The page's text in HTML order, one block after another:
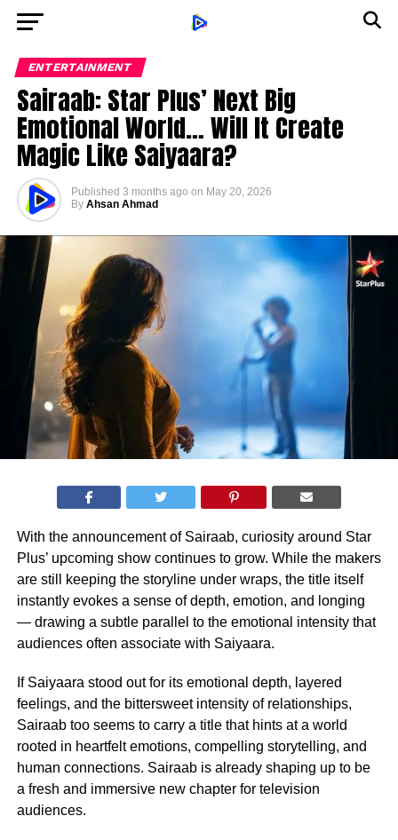
ENTERTAINMENT
Sairaab: Star Plus’ Next Big
Emotional World… Will It Create
Magic Like Saiyaara?
Published 3 months ago on May 20, 2026
By Ahsan Ahmad
With the announcement of Sairaab, curiosity around Star
Plus’ upcoming show continues to grow. While the makers
are still keeping the storyline under wraps, the title itself
instantly evokes a sense of depth, emotion, and longing
— drawing a subtle parallel to the emotional intensity that
audiences often associate with Saiyaara.
If Saiyaara stood out for its emotional depth, layered
feelings, and the bittersweet intensity of relationships,
Sairaab too seems to carry a title that hints at a world
rooted in heartfelt emotions, compelling storytelling, and
human connections. Sairaab is already shaping up to be
a fresh and immersive new chapter for television
audiences.